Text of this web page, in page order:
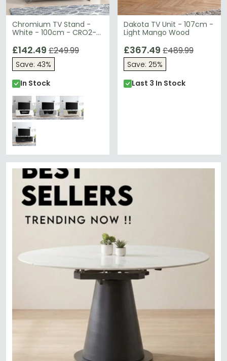
Chromium TV Stand -
White - 100cm - CRO2-
£142.49 £249.99
Save: 43%
In Stock
Dakota TV Unit - 107cm -
Light Mango Wood
£367.49 £489.99
Save: 25%
Last 3 In Stock